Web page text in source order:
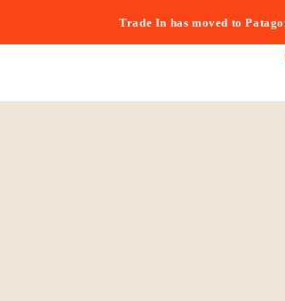
Trade In has moved to